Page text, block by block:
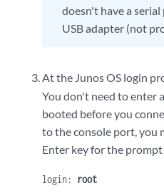
doesn't have a
USB adapter (not
At the Junos OS login
You don't need to enter
booted before you
to the console port, you
Enter key for the prompt
login: root